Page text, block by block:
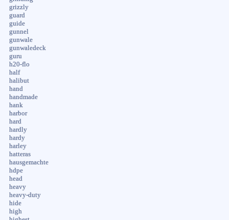
grizzly
guard
guide
gunnel
gunwale
gunwaledeck
guru
h20-flo
half
halibut
hand
handmade
hank
harbor
hard
hardly
hardy
harley
hatteras
hausgemachte
hdpe
head
heavy
heavy-duty
hide
high